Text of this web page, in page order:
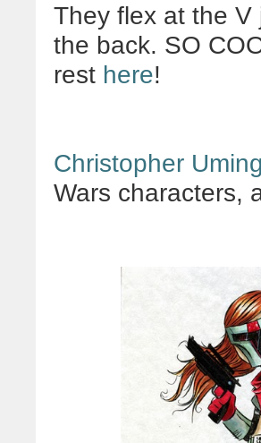
They flex at the
the back. SO
rest here!
Christopher
Wars characters,